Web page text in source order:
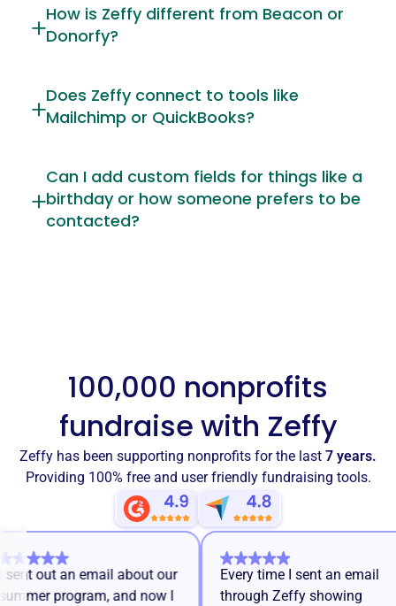
How is Zeffy different from Beacon or
Donorfy?
Does Zeffy connect to tools like
Mailchimp or QuickBooks?
Can I add custom fields for things like a
birthday or how someone prefers to be
contacted?
100,000 nonprofits
fundraise with Zeffy
Zeffy has been supporting nonprofits for the last 7 years.
Providing 100% free and user friendly fundraising tools.
I sent out an email about our
summer program, and now I
Every time I sent an
through Zeffy showing